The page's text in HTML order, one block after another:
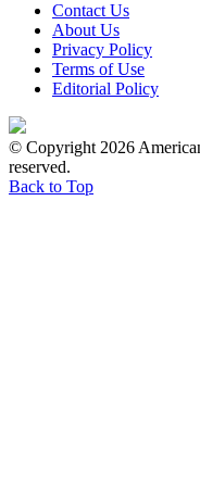
Contact Us
About Us
Privacy Policy
Terms of Use
Editorial Policy
© Copyright 2026
reserved.
Back to Top